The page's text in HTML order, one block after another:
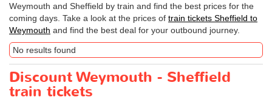
Weymouth and Sheffield by train and find the best prices for the
coming days. Take a look at the prices of train tickets Sheffield to
Weymouth and find the best deal for your outbound journey.
No results found
Discount Weymouth - Sheffield
train tickets